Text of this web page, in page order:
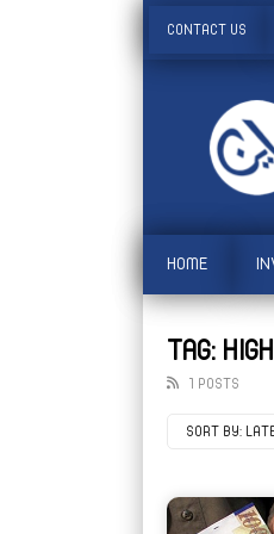
CONTACT US
HOME
TAG:
1 POSTS
SORT BY: